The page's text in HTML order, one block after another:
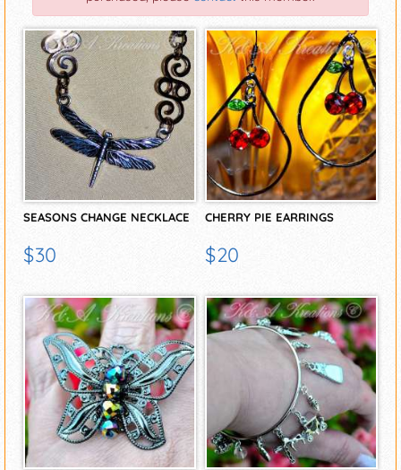
SEASONS CHANGE NECKLACE
$30
CHERRY PIE EARRINGS
$20